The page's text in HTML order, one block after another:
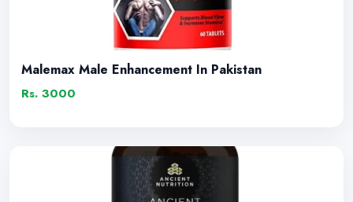
Malemax Male Enhancement In Pakistan
Rs. 3000